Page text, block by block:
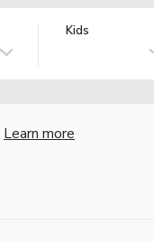
Kids
Learn more